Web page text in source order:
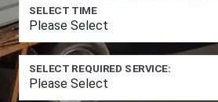
SELECT TIME
SELECT REQUIRED SERVICE: